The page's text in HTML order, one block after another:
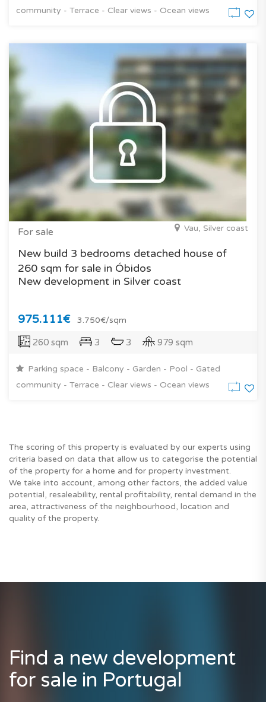
community - Terrace - Clear views - Ocean views
For sale Vau, Silver coast
New build 3 bedrooms detached house of
260 sqm for sale in Óbidos
New development in Silver coast
975.111€ 3.750€/sqm
260 sqm 3 3 979 sqm
Parking space - Balcony - Garden - Pool - Gated
community - Terrace - Clear views - Ocean views
The scoring of this property is evaluated by our experts using
criteria based on data that allow us to categorise the potential
of the property for a home and for property investment.
We take into account, among other factors, the added value
potential, resaleability, rental profitability, rental demand in the
area, attractiveness of the neighbourhood, location and
quality of the property.
Find a new development
for sale in Portugal